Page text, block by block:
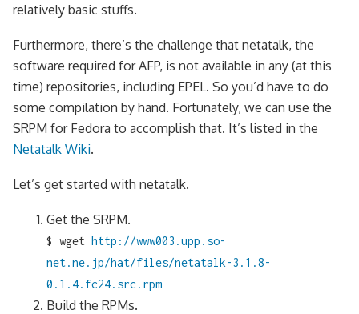
relatively basic stuffs.
Furthermore, there’s the challenge that netatalk, the
software required for AFP, is not available in any (at this
time) repositories, including EPEL. So you’d have to do
some compilation by hand. Fortunately, we can use the
SRPM for Fedora to accomplish that. It’s listed in the
Netatalk Wiki.
Let’s get started with netatalk.
Get the SRPM.
$ wget http://www003.upp.so-
net.ne.jp/hat/files/netatalk-3.1.8-
0.1.4.fc24.src.rpm
Build the RPMs.